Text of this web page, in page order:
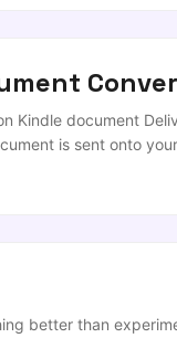
Kindle document
is sent onto
can be a pain as the
better than